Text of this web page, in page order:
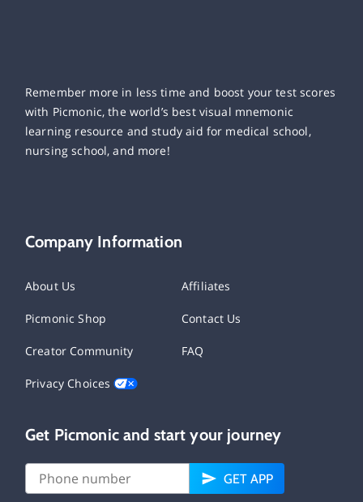
Remember more in less time and boost your test scores
with Picmonic, the world’s best visual mnemonic
learning resource and study aid for medical school,
nursing school, and more!
Company Information
About Us Affiliates
Picmonic Shop Contact Us
Creator Community FAQ
Privacy Choices
Get Picmonic and start your journey
GET APP